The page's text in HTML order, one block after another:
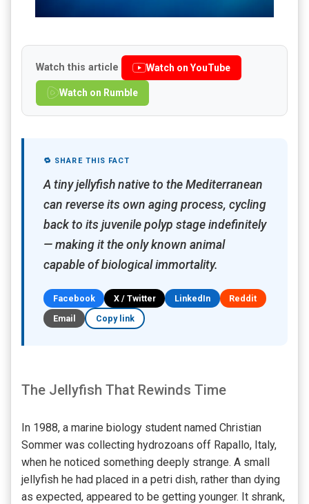
Watch this article Watch on YouTube
Watch on Rumble
🔁 SHARE THIS FACT
A tiny jellyfish native to the Mediterranean
can reverse its own aging process, cycling
back to its juvenile polyp stage indefinitely
— making it the only known animal
capable of biological immortality.
Facebook X / Twitter LinkedIn
Reddit
Email
Copy link
The Jellyfish That Rewinds Time
In 1988, a marine biology student named Christian
Sommer was collecting hydrozoans off Rapallo, Italy,
when he noticed something deeply strange. A small
jellyfish he had placed in a petri dish, rather than dying
as expected, appeared to be getting younger. It shrank,